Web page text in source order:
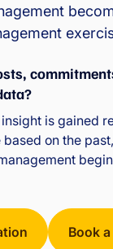
is gained
on the
Book